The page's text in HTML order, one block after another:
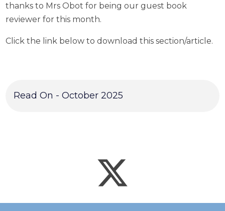
thanks to Mrs Obot for being our guest book
reviewer for this month.
Click the link below to download this section/article.
Read On - October 2025